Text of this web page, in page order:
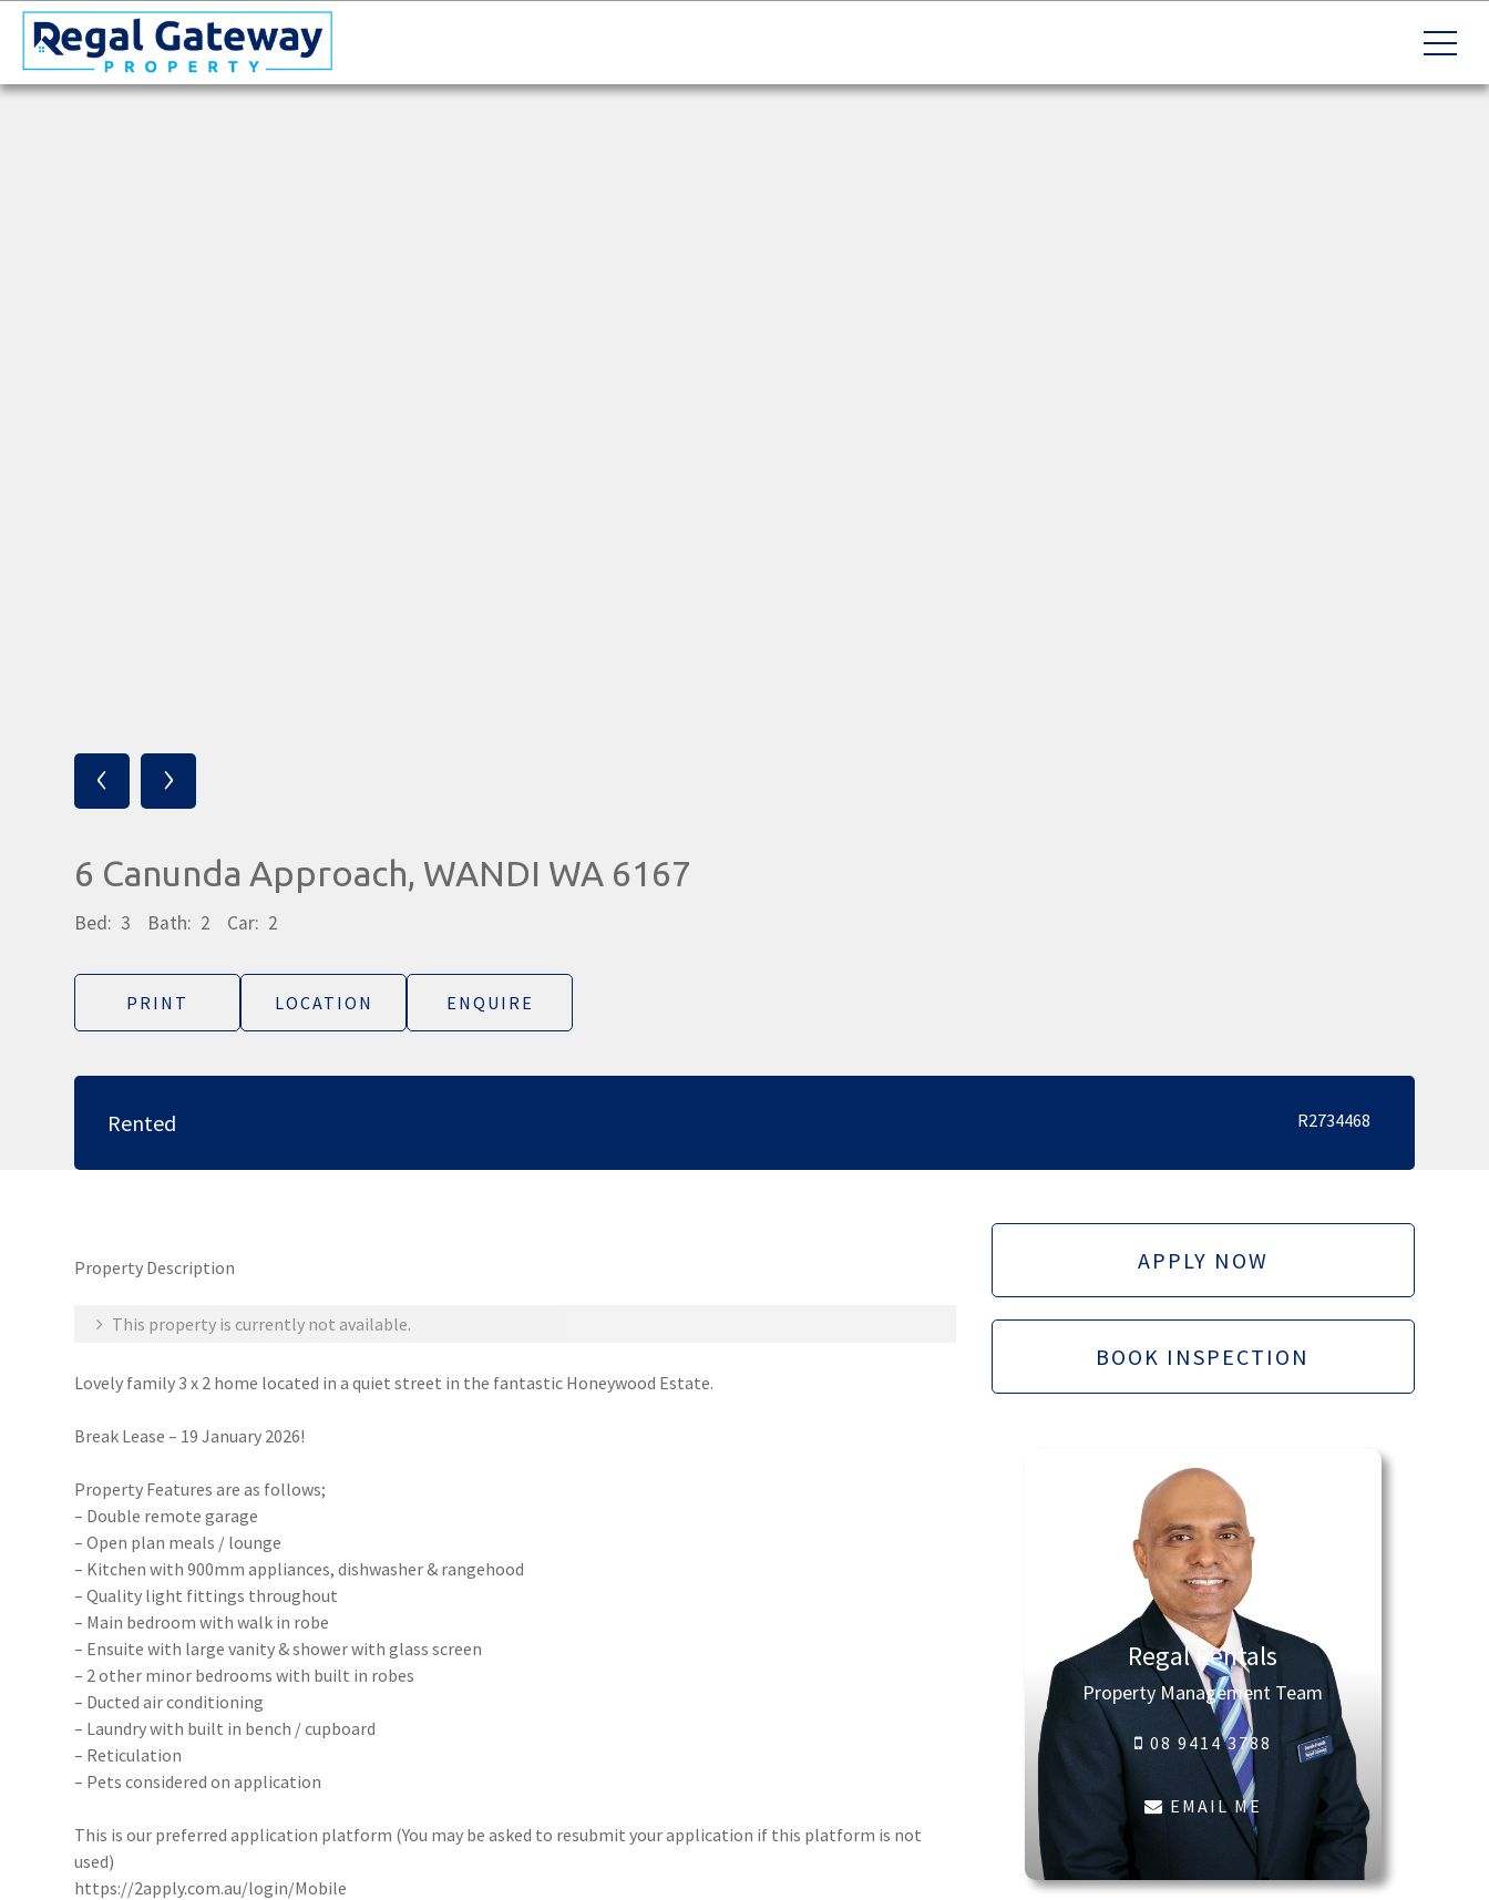
‹ ›
6 Canunda Approach, WANDI WA 6167
Bed: 3 Bath: 2 Car: 2
PRINT LOCATION ENQUIRE
Rented R2734468
Property Description
This property is currently not available.
Lovely family 3 x 2 home located in a quiet street in the fantastic Honeywood Estate.
Break Lease – 19 January 2026!
Property Features are as follows;
– Double remote garage
– Open plan meals / lounge
– Kitchen with 900mm appliances, dishwasher & rangehood
– Quality light fittings throughout
– Main bedroom with walk in robe
– Ensuite with large vanity & shower with glass screen
– 2 other minor bedrooms with built in robes
– Ducted air conditioning
– Laundry with built in bench / cupboard
– Reticulation
– Pets considered on application
This is our preferred application platform (You may be asked to resubmit your application if this platform is not
used)
https://2apply.com.au/login/Mobile
APPLY NOW
BOOK INSPECTION
Regal Rentals
Property Management Team
08 9414 3788
EMAIL ME